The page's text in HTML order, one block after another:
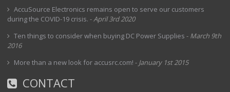
AccuSource Electronics remains open to serve our customers
during the COVID-19 crisis. -April 3rd 2020
Ten things to consider when buying DC Power Supplies - March 9th
2016
More than a new look for accusrc.com! - January 1st 2015
CONTACT